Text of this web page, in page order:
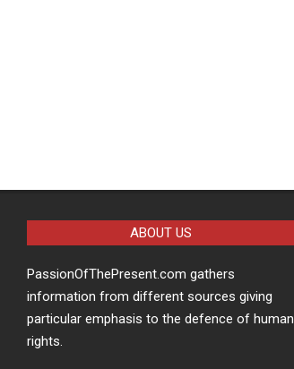
ABOUT US
PassionOfThePresent.com gathers
information from different sources giving
particular emphasis to the defence of human
rights.